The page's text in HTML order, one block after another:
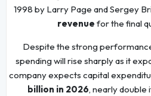
1998 by Larry Page and Sergey
revenue for the final
Despite the strong
spending will rise sharply as it
company expects capital
billion in 2026, nearly double